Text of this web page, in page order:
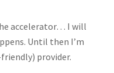
accelerator… I will
Until then I’m
provider.